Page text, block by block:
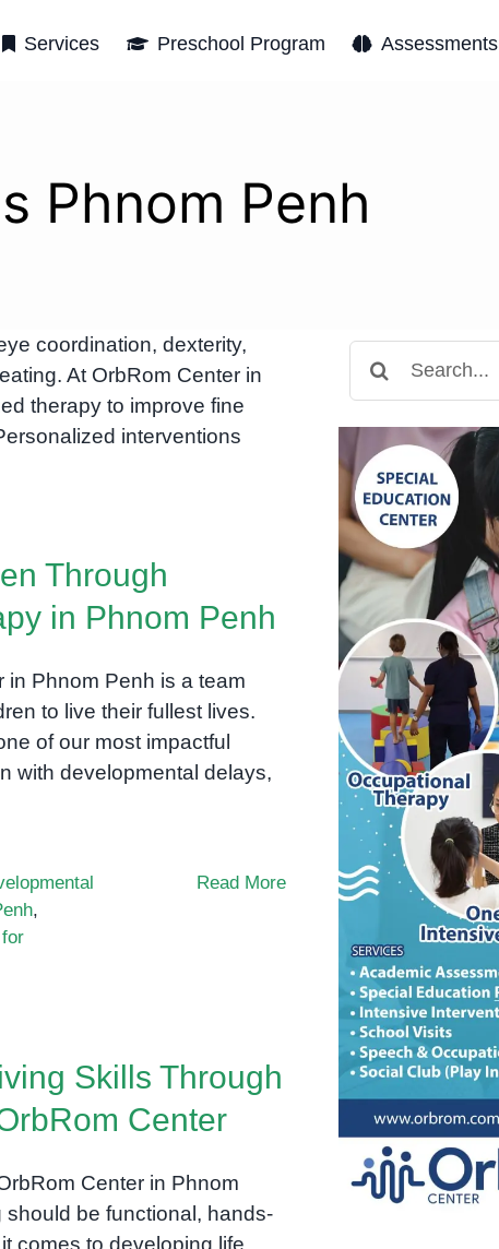
Services Preschool Program Assessments
Phnom Penh
coordination, dexterity,
At OrbRom Center in
therapy to improve fine
interventions
Through
in Phnom Penh
in Phnom Penh is a team
to live their fullest lives.
of our most impactful
with developmental delays,
,
Read More
Skills Through
Center
Center in Phnom
be functional, hands-
comes to developing life
for: